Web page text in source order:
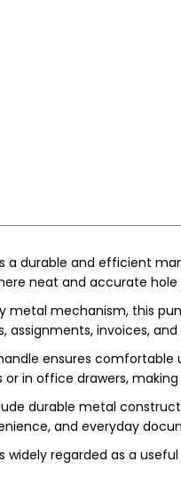
is a durable and efficient
neat and accurate
metal mechanism, this
assignments, invoices,
ensures comfortable
or in office drawers,
durable metal
and everyday
is widely regarded as a